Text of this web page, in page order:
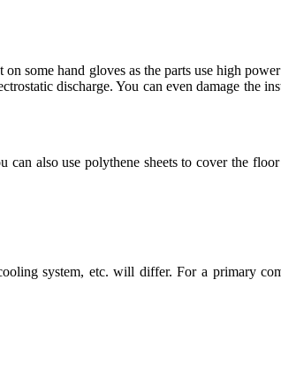
some hand gloves as the parts use high
discharge. You can even damage the
also use polythene sheets to cover the
system, etc. will differ. For a primary